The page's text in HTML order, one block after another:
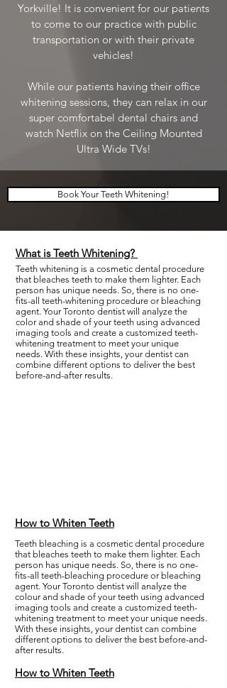
Yorkville! It is convenient for our patients
to come to our practice with public
transportation or with their private
vehicles!
While our patients having their office
whitening sessions, they can relax in our
super comfortabel dental chairs and
watch Netflix on the Ceiling Mounted
Ultra Wide TVs!
Book Your Teeth Whitening!
What is Teeth Whitening?
Teeth whitening is a cosmetic dental procedure
that bleaches teeth to make them lighter. Each
person has unique needs. So, there is no one-
fits-all teeth-whitening procedure or bleaching
agent. Your Toronto dentist will analyze the
color and shade of your teeth using advanced
imaging tools and create a customized teeth-
whitening treatment to meet your unique
needs. With these insights, your dentist can
combine different options to deliver the best
before-and-after results.
How to Whiten Teeth
Teeth bleaching is a cosmetic dental procedure
that bleaches teeth to make them lighter. Each
person has unique needs. So, there is no one-
fits-all teeth-bleaching procedure or bleaching
agent. Your Toronto dentist will analyze the
colour and shade of your teeth using advanced
imaging tools and create a customized teeth-
whitening treatment to meet your unique needs.
With these insights, your dentist can combine
different options to deliver the best before-and-
after results.
How to Whiten Teeth